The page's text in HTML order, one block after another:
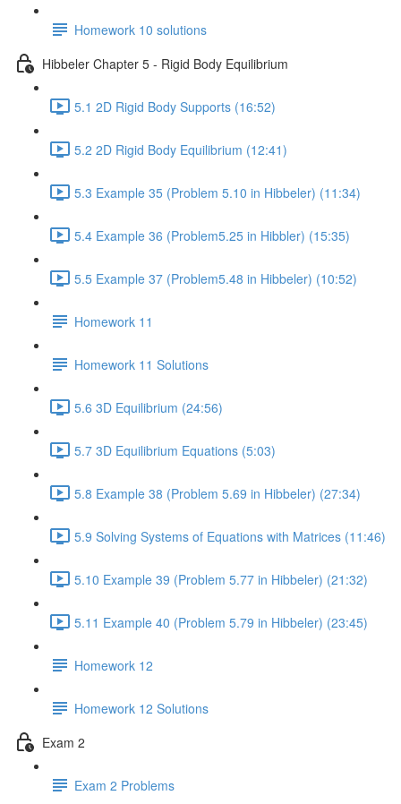
Homework 10 solutions
Hibbeler Chapter 5 - Rigid Body Equilibrium
5.1 2D Rigid Body Supports (16:52)
5.2 2D Rigid Body Equilibrium (12:41)
5.3 Example 35 (Problem 5.10 in Hibbeler) (11:34)
5.4 Example 36 (Problem5.25 in Hibbler) (15:35)
5.5 Example 37 (Problem5.48 in Hibbeler) (10:52)
Homework 11
Homework 11 Solutions
5.6 3D Equilibrium (24:56)
5.7 3D Equilibrium Equations (5:03)
5.8 Example 38 (Problem 5.69 in Hibbeler) (27:34)
5.9 Solving Systems of Equations with Matrices (11:46)
5.10 Example 39 (Problem 5.77 in Hibbeler) (21:32)
5.11 Example 40 (Problem 5.79 in Hibbeler) (23:45)
Homework 12
Homework 12 Solutions
Exam 2
Exam 2 Problems